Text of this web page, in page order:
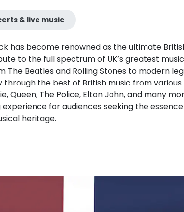
& live music
has become renowned as the ultimate
to the full spectrum of UK’s greatest
Beatles and Rolling Stones to modern
through the best of British music from various
Queen, The Police, Elton John, and many
for audiences seeking the
heritage.